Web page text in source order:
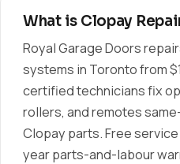
What is Clopay
Royal Garage Doors
systems in Toronto from
certified technicians fix
rollers, and remotes
Clopay parts. Free
year parts-and-labour